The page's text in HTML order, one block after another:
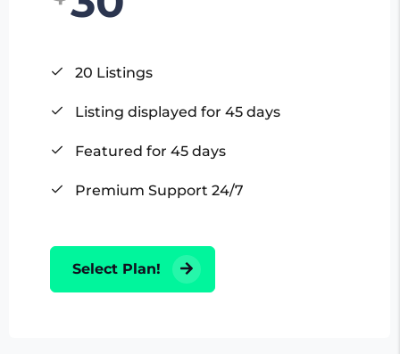
20 Listings
Listing displayed for 45 days
Featured for 45 days
Premium Support 24/7
Select Plan!